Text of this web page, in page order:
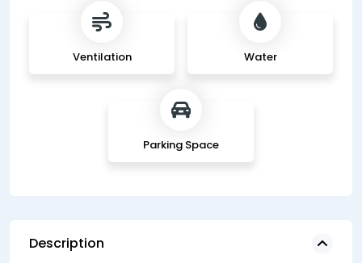
Ventilation Water
Parking Space
Description